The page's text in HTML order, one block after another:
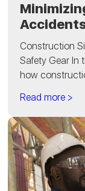
Construction
Safety Gear In
how
Read more >